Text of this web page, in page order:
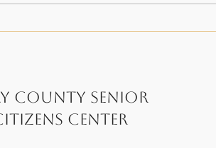
County Senior
Center